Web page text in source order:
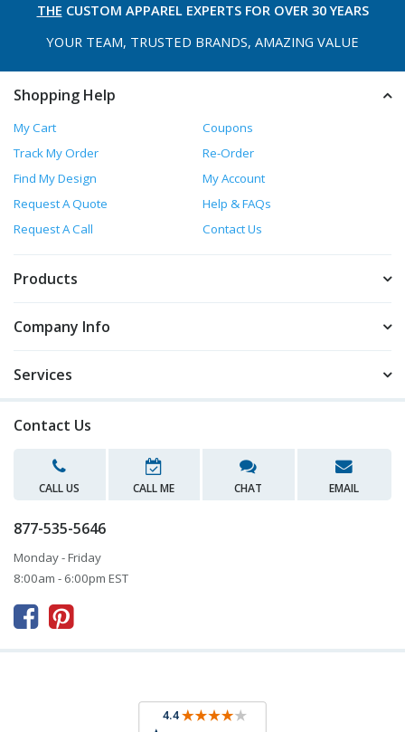
THE CUSTOM APPAREL EXPERTS FOR OVER 30 YEARS
YOUR TEAM, TRUSTED BRANDS, AMAZING VALUE
Shopping Help
My Cart
Coupons
Track My Order
Re-Order
Find My Design
My Account
Request A Quote
Help & FAQs
Request A Call
Contact Us
Products
Company Info
Services
Contact Us
CALL US CALL ME CHAT EMAIL
877-535-5646
Monday - Friday
8:00am - 6:00pm EST
 